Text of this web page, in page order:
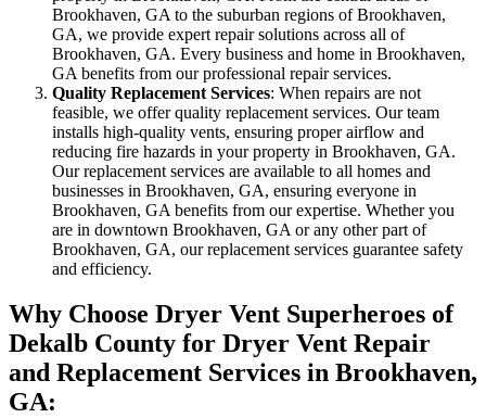
Brookhaven, GA to the suburban regions of Brookhaven,
GA, we provide expert repair solutions across all of
Brookhaven, GA. Every business and home in Brookhaven,
GA benefits from our professional repair services.
Quality Replacement Services: When repairs are not
feasible, we offer quality replacement services. Our team
installs high-quality vents, ensuring proper airflow and
reducing fire hazards in your property in Brookhaven, GA.
Our replacement services are available to all homes and
businesses in Brookhaven, GA, ensuring everyone in
Brookhaven, GA benefits from our expertise. Whether you
are in downtown Brookhaven, GA or any other part of
Brookhaven, GA, our replacement services guarantee safety
and efficiency.
Why Choose Dryer Vent Superheroes of
Dekalb County for Dryer Vent Repair
and Replacement Services in Brookhaven,
GA: